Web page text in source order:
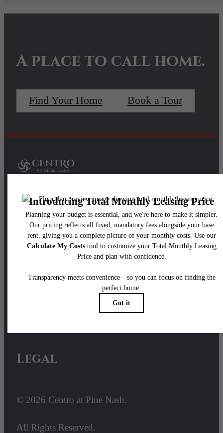
A place to call home.
Find Your Home Book a Tour
Our Address
100 Pine Street W
Wilson, NC 27893
Legal
© 2026 Centro at Pine Nash.
All Rights Reserved.